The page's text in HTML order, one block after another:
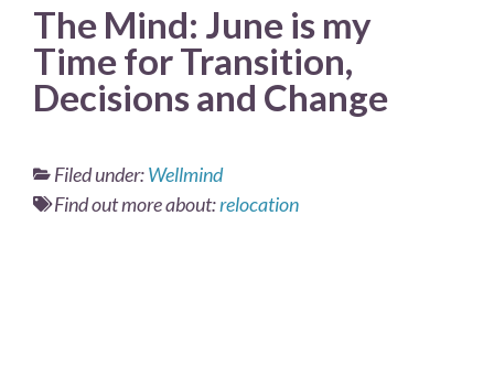
The Mind: June is my
Time for Transition,
Decisions and Change
Filed under:Wellmind
Find out more about:relocation